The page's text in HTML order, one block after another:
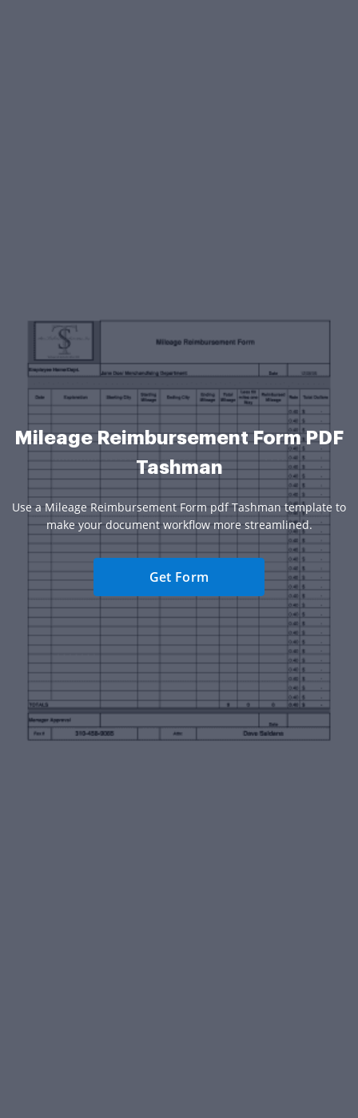
Mileage Reimbursement Form PDF
Tashman
Use a Mileage Reimbursement Form pdf Tashman template to
make your document workflow more streamlined.
Get Form